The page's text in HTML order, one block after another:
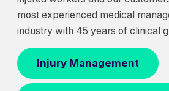
most experienced medical
industry with 45 years of clinical
Injury Management